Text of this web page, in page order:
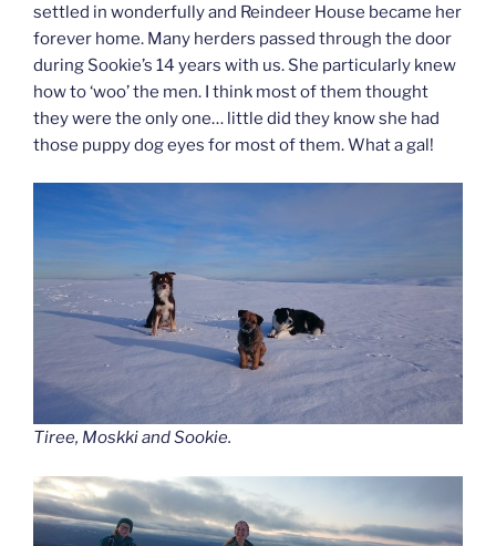
settled in wonderfully and Reindeer House became her
forever home. Many herders passed through the door
during Sookie’s 14 years with us. She particularly knew
how to ‘woo’ the men. I think most of them thought
they were the only one… little did they know she had
those puppy dog eyes for most of them. What a gal!
Tiree, Moskki and Sookie.